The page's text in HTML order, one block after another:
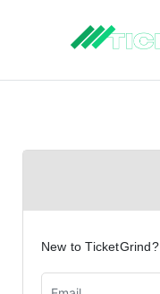
New to TicketGrind?